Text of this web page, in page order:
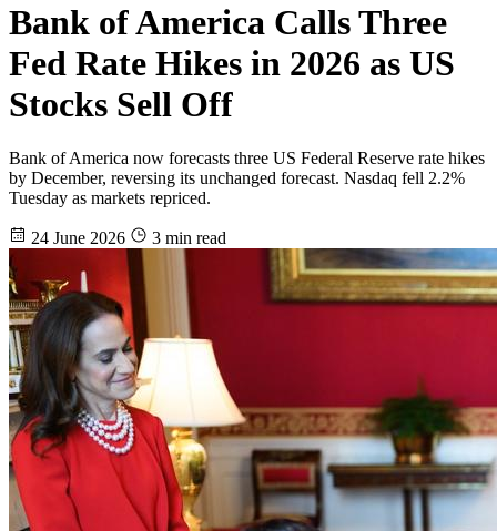
Bank of America Calls Three
Fed Rate Hikes in 2026 as US
Stocks Sell Off
Bank of America now forecasts three US Federal Reserve rate hikes
by December, reversing its unchanged forecast. Nasdaq fell 2.2%
Tuesday as markets repriced.
24 June 2026 3 min read